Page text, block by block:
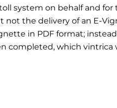
system on behalf and
the delivery of an E-
in PDF format;
completed, which vintrica